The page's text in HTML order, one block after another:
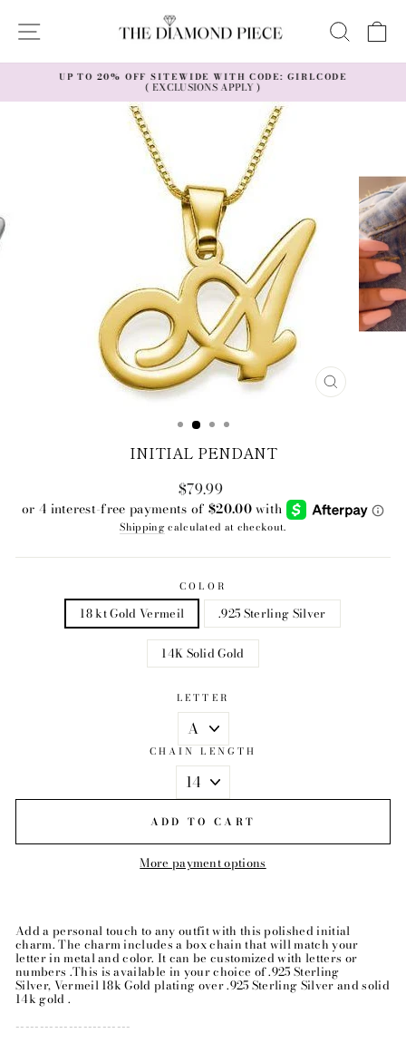
content SITE NAVIGATION
Pause
UP TO 20% OFF SITEWIDE WITH CODE: GIRLCODE
( EXCLUSIONS APPLY )
CLOSE
INITIAL PENDANT
Regular
price
$79.99
Shippingcalculated at checkout.
COLOR
18 kt Gold Vermeil .925 Sterling Silver
14K Solid Gold
LETTER
CHAIN LENGTH
ADD TO CART
More payment options
Add a personal touch to any outfit with this polished initial
charm. The charm includes a box chain that will match your
letter in metal and color. It can be customized with letters or
numbers .This is available in your choice of .925 Sterling
Silver, Vermeil 18k Gold plating over .925 Sterling Silverand solid
14k gold .
------------------------